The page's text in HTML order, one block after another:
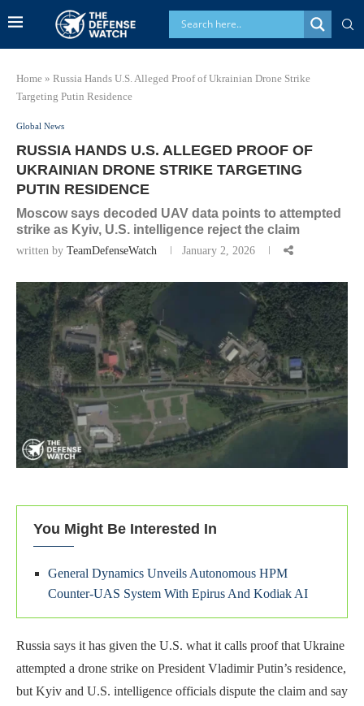
Home » Russia Hands U.S. Alleged Proof of Ukrainian Drone Strike
Targeting Putin Residence
Global News
RUSSIA HANDS U.S. ALLEGED PROOF OF
UKRAINIAN DRONE STRIKE TARGETING
PUTIN RESIDENCE
Moscow says decoded UAV data points to attempted
strike as Kyiv, U.S. intelligence reject the claim
written by TeamDefenseWatch January 2, 2026
You Might Be Interested In
General Dynamics Unveils Autonomous HPM
Counter-UAS System With Epirus And Kodiak AI
Russia says it has given the U.S. what it calls proof that Ukraine
attempted a drone strike on President Vladimir Putin’s residence,
but Kyiv and U.S. intelligence officials dispute the claim and say